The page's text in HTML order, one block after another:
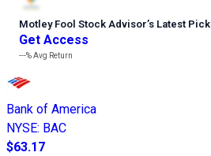
Motley Fool Stock Advisor’s Latest Pick
Get Access
---%Avg Return
Bank of America
NYSE: BAC
$63.17